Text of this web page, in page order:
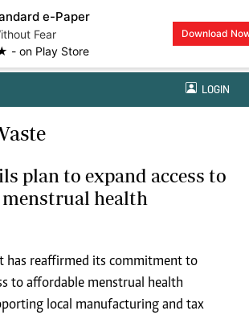
e-Paper
Fear
on Play Store
Download
LOGIN
plan to expand access to
health
has reaffirmed its commitment to
to affordable menstrual health
local manufacturing and tax